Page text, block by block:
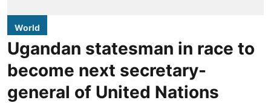
World
Ugandan statesman in race to
become next secretary-
general of United Nations